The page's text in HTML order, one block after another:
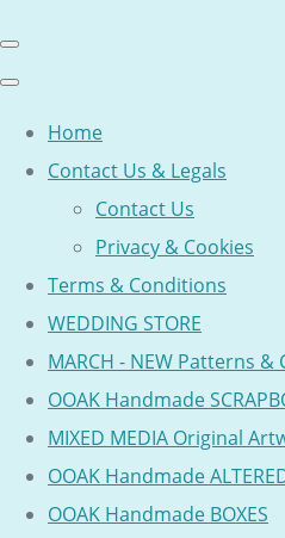
Home
Contact Us & Legals
Contact Us
Privacy & Cookies
Terms & Conditions
WEDDING STORE
MARCH - NEW Patterns &
OOAK Handmade
MIXED MEDIA Original
OOAK Handmade
OOAK Handmade BOXES